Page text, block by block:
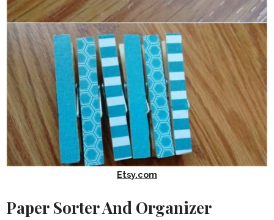
Etsy.com
Paper Sorter And Organizer